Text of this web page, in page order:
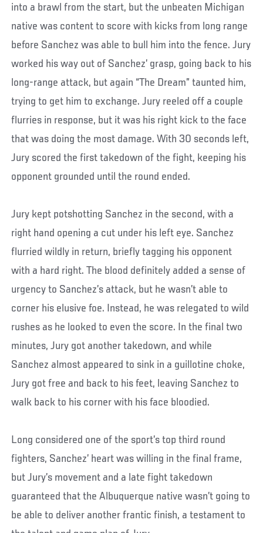
into a brawl from the start, but the unbeaten Michigan
native was content to score with kicks from long range
before Sanchez was able to bull him into the fence. Jury
worked his way out of Sanchez’ grasp, going back to his
long-range attack, but again “The Dream” taunted him,
trying to get him to exchange. Jury reeled off a couple
flurries in response, but it was his right kick to the face
that was doing the most damage. With 30 seconds left,
Jury scored the first takedown of the fight, keeping his
opponent grounded until the round ended.
Jury kept potshotting Sanchez in the second, with a
right hand opening a cut under his left eye. Sanchez
flurried wildly in return, briefly tagging his opponent
with a hard right. The blood definitely added a sense of
urgency to Sanchez’s attack, but he wasn’t able to
corner his elusive foe. Instead, he was relegated to wild
rushes as he looked to even the score. In the final two
minutes, Jury got another takedown, and while
Sanchez almost appeared to sink in a guillotine choke,
Jury got free and back to his feet, leaving Sanchez to
walk back to his corner with his face bloodied.
Long considered one of the sport’s top third round
fighters, Sanchez’ heart was willing in the final frame,
but Jury’s movement and a late fight takedown
guaranteed that the Albuquerque native wasn’t going to
be able to deliver another frantic finish, a testament to